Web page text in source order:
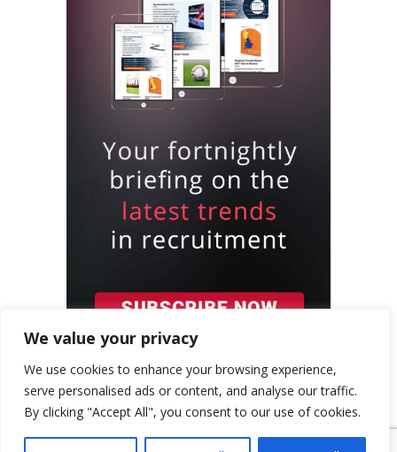
We value your privacy
We use cookies to enhance your browsing experience,
serve personalised ads or content, and analyse our traffic.
By clicking "Accept All", you consent to our use of cookies.
{ "event": { "token": "TOKEN", "expectedAction":